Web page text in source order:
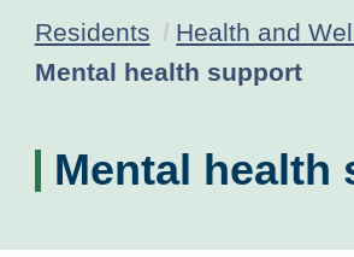
Residents
Health and
Current:
Mental health support
Mental health